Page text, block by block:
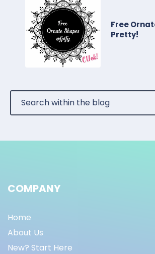
Free
Pretty!
COMPANY
Home
About Us
New? Start Here